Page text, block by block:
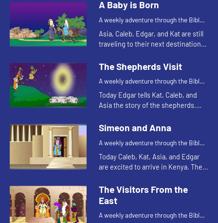
visits and being afraid. Let's watch
and see what happens.
A Baby is Born
A weekly adventure through the Bible
for your children!
Asia, Caleb, Edgar, and Kat are still
traveling to their next destination.
traveling. Let's watch and see what
The Shepherds Visit
A weekly adventure through the Bible
for your children!
Today Edgar tells Kat, Caleb, and
Asia the story of the shepherds.
Simeon and Anna
A weekly adventure through the Bible
for your children!
Today Caleb, Kat, Asia, and Edgar
are excited to arrive in Kenya. The
couple of people that are also
excited, but for a differe...
The Visitors From the
East
A weekly adventure through the Bible